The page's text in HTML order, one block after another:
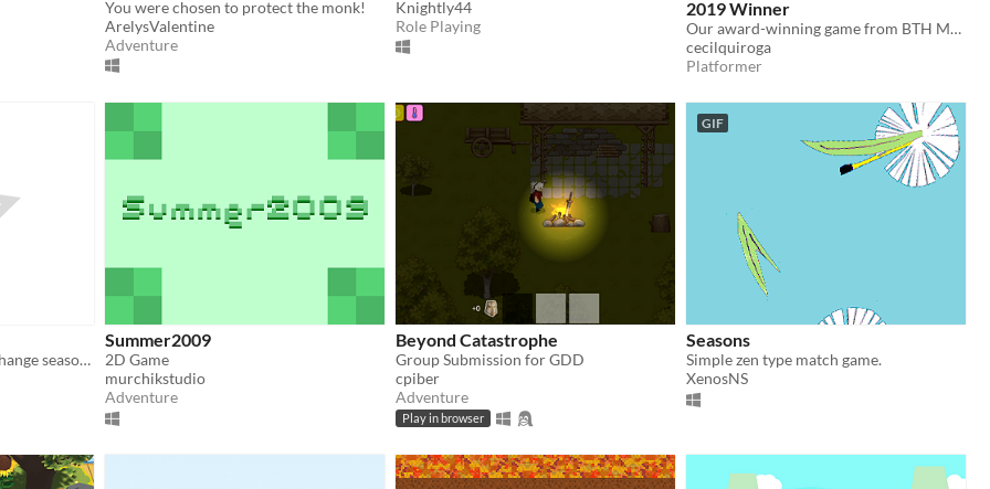
You were chosen to protect the monk!
ArelysValentine
Adventure
Knightly44
Role Playing
2019 Winner
Our award-winning game from BTH Media Jam 2019
cecilquiroga
Platformer
A puzzle game where you change seasons to move forward
Summer2009
2D Game
murchikstudio
Adventure
Beyond Catastrophe
Group Submission for GDD
cpiber
Adventure
Play in browser
GIF
Seasons
Simple zen type match game.
XenosNS